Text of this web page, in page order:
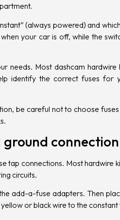
(always powered) and
your car is off, while the
needs. Most dashcam
identify the correct fuses for
be careful not to choose
connection
tap connections. Most
circuits.
add-a-fuse adapters. Then
or black wire to the constant